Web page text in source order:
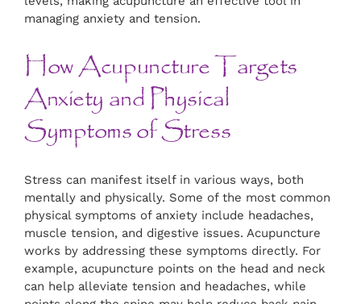
managing anxiety and tension.
How Acupuncture Targets
Anxiety and Physical
Symptoms of Stress
Stress can manifest itself in various ways, both
mentally and physically. Some of the most common
physical symptoms of anxiety include headaches,
muscle tension, and digestive issues. Acupuncture
works by addressing these symptoms directly. For
example, acupuncture points on the head and neck
can help alleviate tension and headaches, while